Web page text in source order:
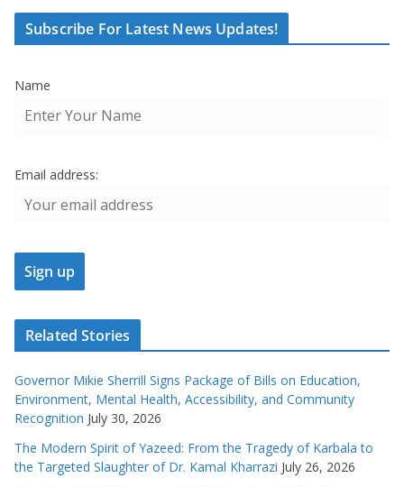
Subscribe For Latest News Updates!
Name
Email address:
Related Stories
Governor Mikie Sherrill Signs Package of Bills on Education,
Environment, Mental Health, Accessibility, and Community
Recognition July 30, 2026
The Modern Spirit of Yazeed: From the Tragedy of Karbala to
the Targeted Slaughter of Dr. Kamal Kharrazi July 26, 2026